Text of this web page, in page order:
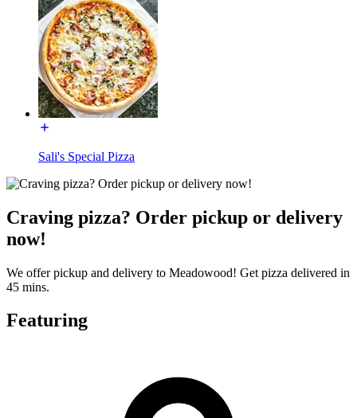
Sali's Special Pizza
Craving pizza? Order pickup or delivery
now!
We offer pickup and delivery to Meadowood! Get pizza delivered in
45 mins.
Featuring